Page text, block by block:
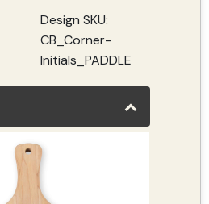
Design SKU:
CB_Corner-
Initials_PADDLE